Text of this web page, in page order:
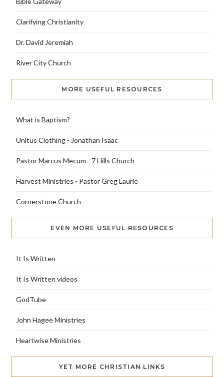
Clarifying Christianity
Dr. David Jeremiah
River City Church
MORE USEFUL RESOURCES
What is Baptism?
Unitus Clothing - Jonathan Isaac
Pastor Marcus Mecum - 7 Hills Church
Harvest Ministries - Pastor Greg Laurie
Cornerstone Church
EVEN MORE USEFUL RESOURCES
It Is Written
It Is Written videos
GodTube
John Hagee Ministries
Heartwise Ministries
YET MORE CHRISTIAN LINKS